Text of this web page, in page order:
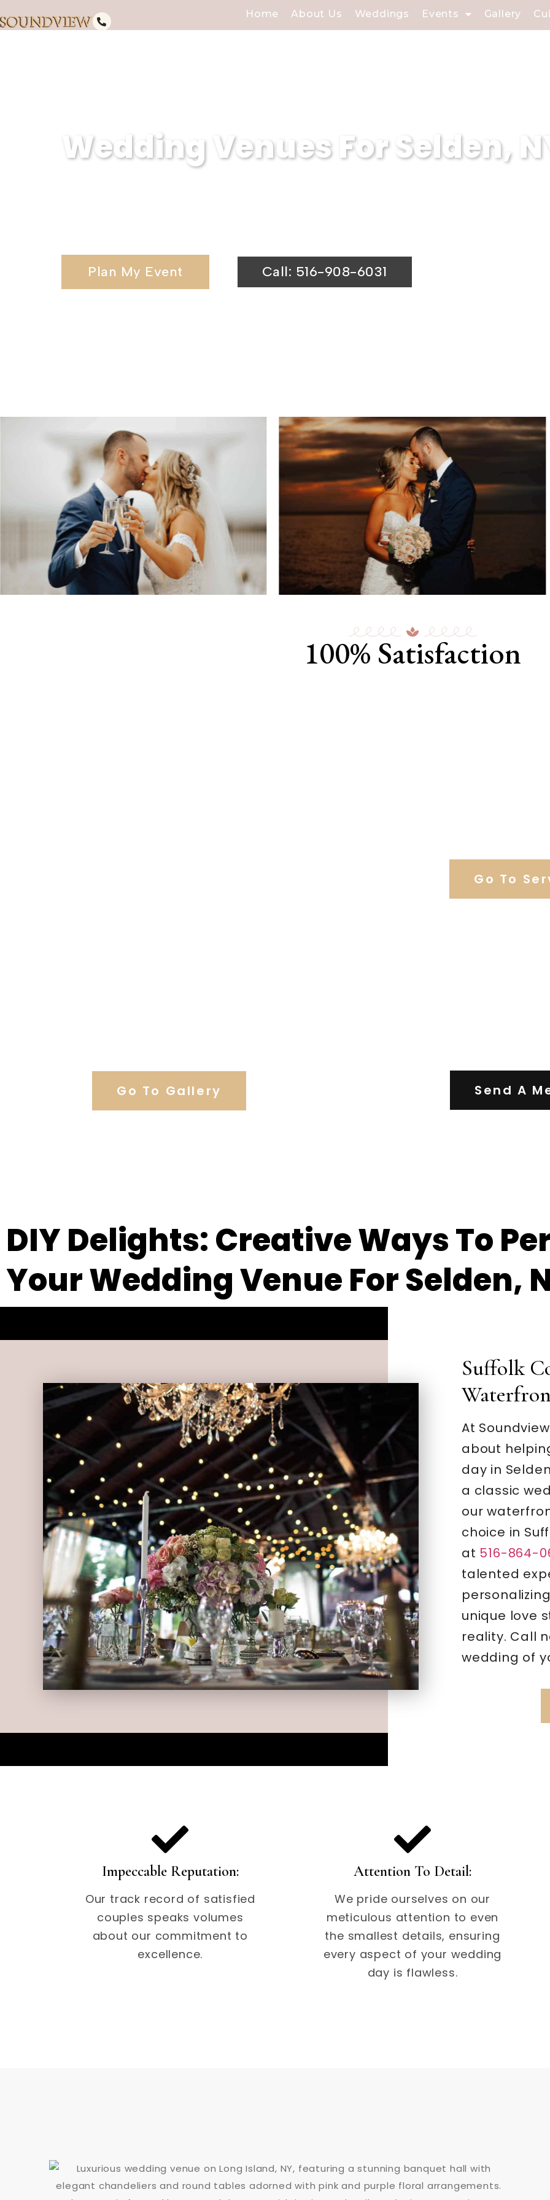
Home About Us Weddings Events Gallery
Wedding Venues For Selden,
Plan My Event Call: 516-908-6031
100% Satisfaction
Go To Gallery
Go To
Send A
DIY Delights: Creative Ways To
Your Wedding Venue For Selden,
Suffolk
At
about
day in
a classic
our
choice in
at 516-864-
talented
unique love
reality. Call
wedding of
Impeccable Reputation:
Our track record of satisfied
couples speaks volumes
about our commitment to
excellence.
Attention To Detail:
We pride ourselves on our
meticulous attention to even
the smallest details, ensuring
every aspect of your wedding
day is flawless.